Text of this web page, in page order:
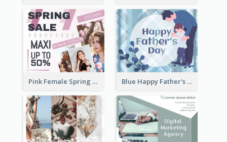
Pink Female Spring Fashion Facebook Post Design Blue Happy Father's Day Facebook Post